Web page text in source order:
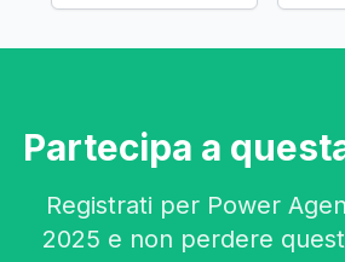
Partecipa a
Registrati per Power
2025 e non perdere